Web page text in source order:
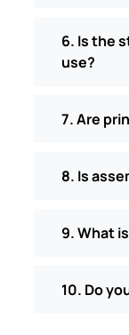
6. Is the
use?
7. Are
8. Is
9. What
10. Do